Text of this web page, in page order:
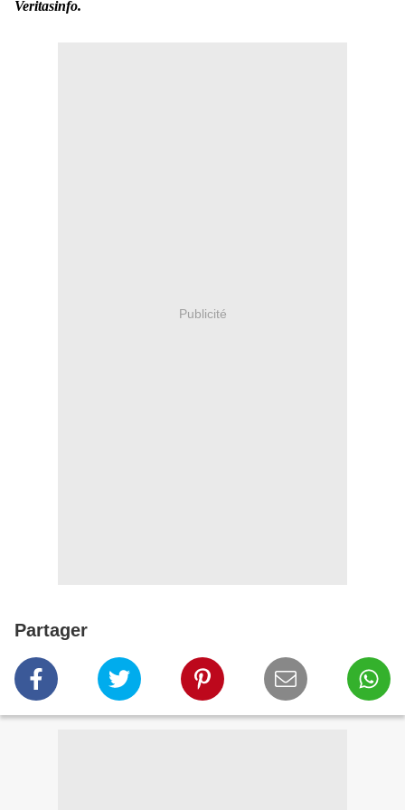
Veritasinfo.
Publicité
Partager